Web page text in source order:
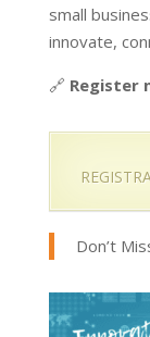
small
innovate,
🔗 Register
Don’t